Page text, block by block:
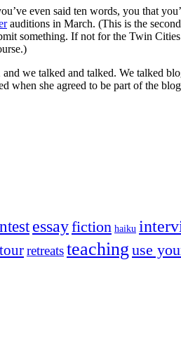
even said ten words, you that
auditions in March. (This is the
something. If not for the Twin
we talked and talked. We talked
when she agreed to be part of the
essayfiction haiku
retreatsteaching use